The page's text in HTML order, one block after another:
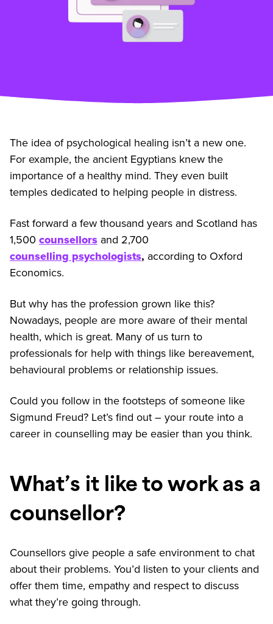
The idea of psychological healing isn’t a new one.
For example, the ancient Egyptians knew the
importance of a healthy mind. They even built
temples dedicated to helping people in distress.
Fast forward a few thousand years and Scotland has
1,500 counsellors and 2,700
counselling psychologists, according to Oxford
Economics.
But why has the profession grown like this?
Nowadays, people are more aware of their mental
health, which is great. Many of us turn to
professionals for help with things like bereavement,
behavioural problems or relationship issues.
Could you follow in the footsteps of someone like
Sigmund Freud? Let’s find out – your route into a
career in counselling may be easier than you think.
What’s it like to work as a
counsellor?
Counsellors give people a safe environment to chat
about their problems. You’d listen to your clients and
offer them time, empathy and respect to discuss
what they’re going through.